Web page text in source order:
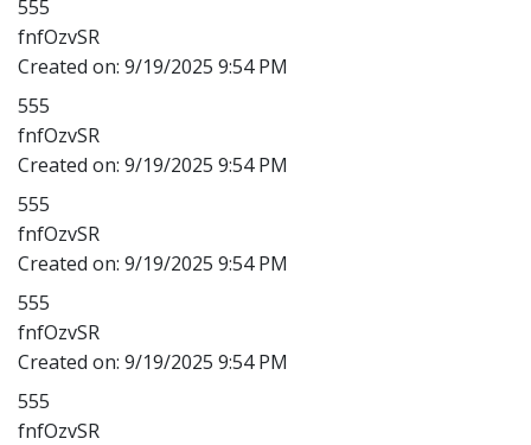
555
fnfOzvSR
Created on: 9/19/2025 9:54 PM
555
fnfOzvSR
Created on: 9/19/2025 9:54 PM
555
fnfOzvSR
Created on: 9/19/2025 9:54 PM
555
fnfOzvSR
Created on: 9/19/2025 9:54 PM
555
fnfOzvSR